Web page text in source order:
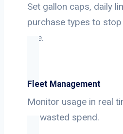
Set gallon caps, daily
purchase types to
use.
Fleet Management
Monitor usage in real
on wasted spend.